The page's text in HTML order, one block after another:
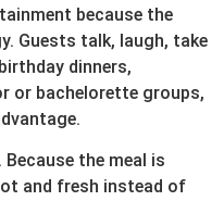
because the
Guests talk, laugh, take
dinners,
or bachelorette groups,
the meal is
and fresh instead of